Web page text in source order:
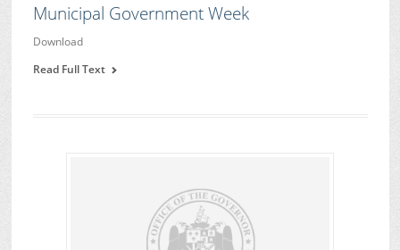
Municipal Government Week
Download
Read Full Text